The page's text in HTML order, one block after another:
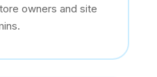
owners and site